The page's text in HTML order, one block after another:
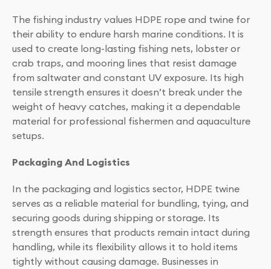
The fishing industry values HDPE rope and twine for
their ability to endure harsh marine conditions. It is
used to create long-lasting fishing nets, lobster or
crab traps, and mooring lines that resist damage
from saltwater and constant UV exposure. Its high
tensile strength ensures it doesn’t break under the
weight of heavy catches, making it a dependable
material for professional fishermen and aquaculture
setups.
Packaging And Logistics
In the packaging and logistics sector, HDPE twine
serves as a reliable material for bundling, tying, and
securing goods during shipping or storage. Its
strength ensures that products remain intact during
handling, while its flexibility allows it to hold items
tightly without causing damage. Businesses in